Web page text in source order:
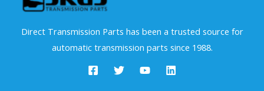
Direct Transmission Parts has been a trusted source for
automatic transmission parts since 1988.